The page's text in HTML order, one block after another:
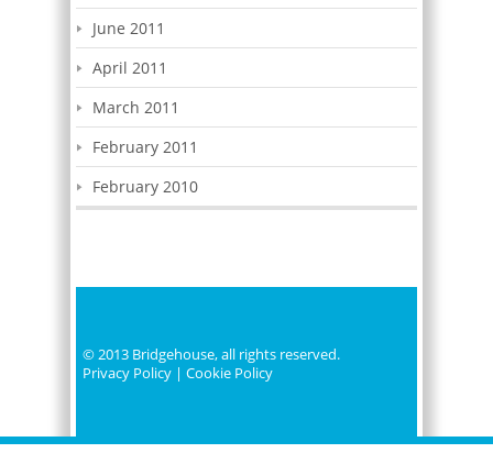
June 2011
April 2011
March 2011
February 2011
February 2010
© 2013 Bridgehouse, all rights reserved.
Privacy Policy |Cookie Policy